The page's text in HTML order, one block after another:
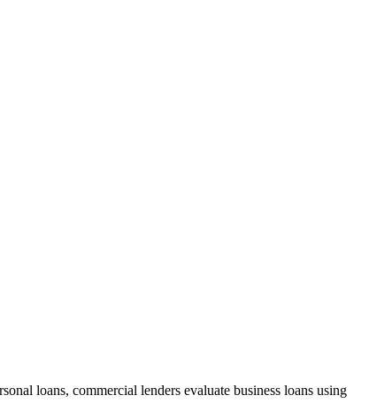
loans, commercial lenders evaluate business loans using